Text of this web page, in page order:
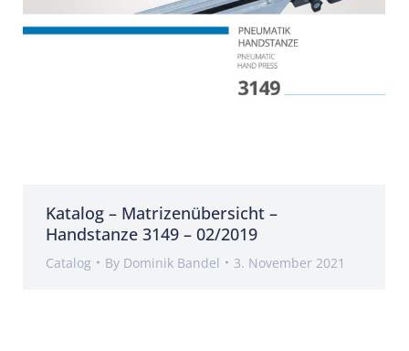
Katalog – Matrizenübersicht –
Handstanze 3149 – 02/2019
Catalog By Dominik Bandel 3. November 2021